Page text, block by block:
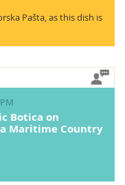
Pašta, as this dish is
Botica on
Maritime Country